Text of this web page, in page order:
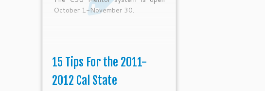
October 1-November 30.
15 Tips For the 2011-
2012 Cal State